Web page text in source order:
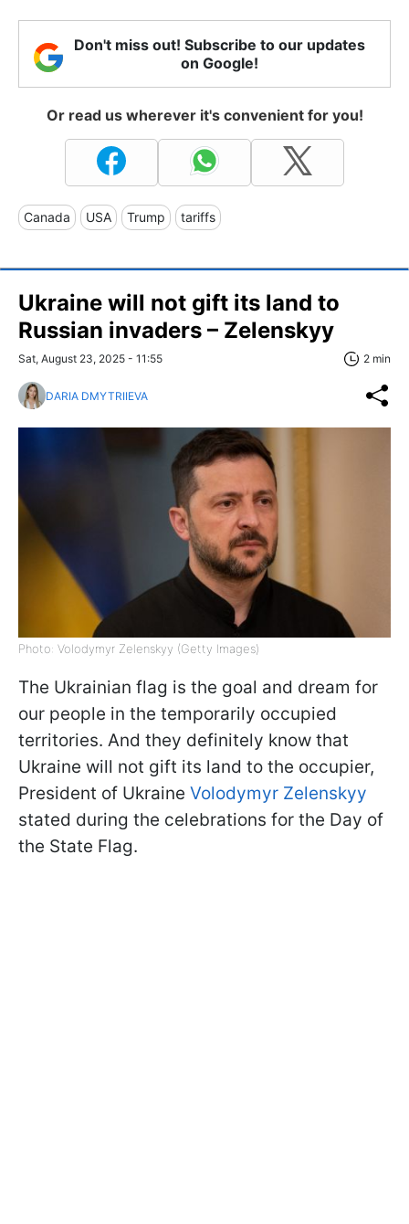
Don't miss out! Subscribe to our updates
on Google!
Or read us wherever it's convenient for you!
Canada USA Trump tariffs
Ukraine will not gift its land to
Russian invaders – Zelenskyy
Sat, August 23, 2025 - 11:55 2 min
DARIA DMYTRIIEVA
Photo: Volodymyr Zelenskyy (Getty Images)
The Ukrainian flag is the goal and dream for
our people in the temporarily occupied
territories. And they definitely know that
Ukraine will not gift its land to the occupier,
President of Ukraine Volodymyr Zelenskyy
stated during the celebrations for the Day of
the State Flag.